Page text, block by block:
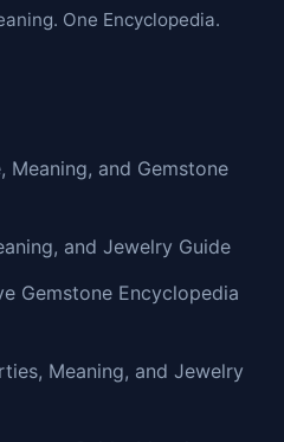
One Encyclopedia.
Meaning, and Gemstone
and Jewelry Guide
Gemstone Encyclopedia
Meaning, and Jewelry